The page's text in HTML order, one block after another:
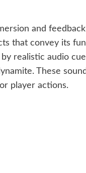
and
that convey its
realistic audio
These
player actions.